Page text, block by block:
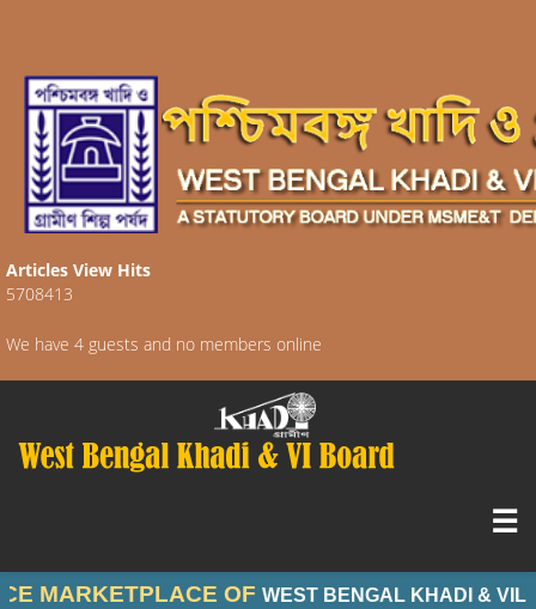
Articles View Hits
5708413
We have 4 guests and no members online